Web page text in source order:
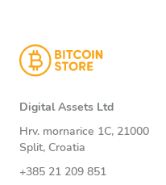
Digital Assets Ltd
Hrv. mornarice 1C, 21000
Split, Croatia
+385 21 209 851